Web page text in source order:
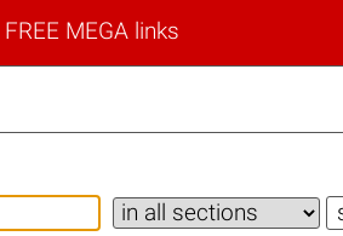
FREE MEGA links